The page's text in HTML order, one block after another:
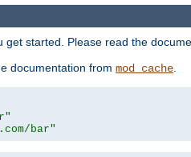
started. Please read the
documentation from mod_cache
bar"